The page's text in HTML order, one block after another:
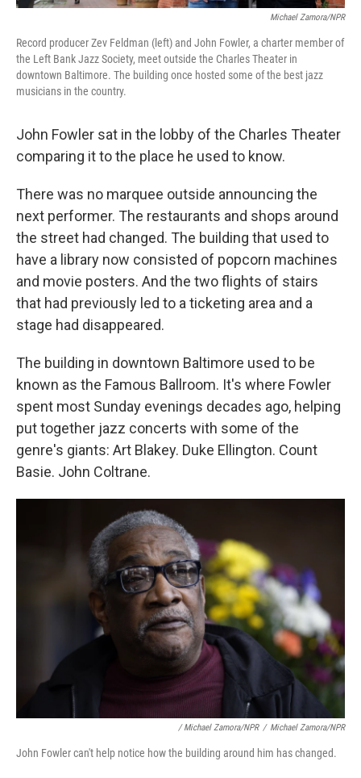
Michael Zamora/NPR
Record producer Zev Feldman (left) and John Fowler, a charter member of
the Left Bank Jazz Society, meet outside the Charles Theater in
downtown Baltimore. The building once hosted some of the best jazz
musicians in the country.
John Fowler sat in the lobby of the Charles Theater
comparing it to the place he used to know.
There was no marquee outside announcing the
next performer. The restaurants and shops around
the street had changed. The building that used to
have a library now consisted of popcorn machines
and movie posters. And the two flights of stairs
that had previously led to a ticketing area and a
stage had disappeared.
The building in downtown Baltimore used to be
known as the Famous Ballroom. It's where Fowler
spent most Sunday evenings decades ago, helping
put together jazz concerts with some of the
genre's giants: Art Blakey. Duke Ellington. Count
Basie. John Coltrane.
/ Michael Zamora/NPR / Michael Zamora/NPR
John Fowler can't help notice how the building around him has changed.